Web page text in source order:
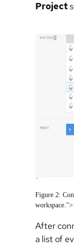
Project
Figure 2:
workspace.">
After
a list of